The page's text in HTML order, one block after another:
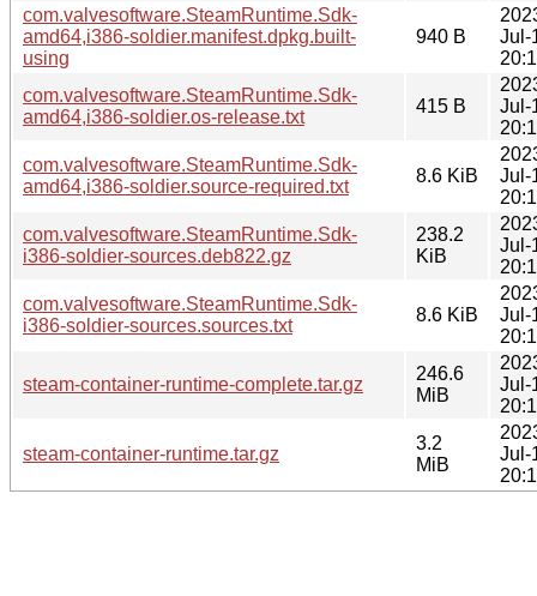
com.valvesoftware.SteamRuntime.Sdk-
amd64,i386-soldier.manifest.dpkg.built-
using
940 B
Jul-
com.valvesoftware.SteamRuntime.Sdk-
amd64,i386-soldier.os-release.txt
415 B
Jul-
com.valvesoftware.SteamRuntime.Sdk-
amd64,i386-soldier.source-required.txt
8.6 KiB
Jul-
com.valvesoftware.SteamRuntime.Sdk-
i386-soldier-sources.deb822.gz
238.2
KiB
Jul-
com.valvesoftware.SteamRuntime.Sdk-
i386-soldier-sources.sources.txt
8.6 KiB
Jul-
steam-container-runtime-complete.tar.gz
246.6
MiB
Jul-
steam-container-runtime.tar.gz
3.2
MiB
Jul-